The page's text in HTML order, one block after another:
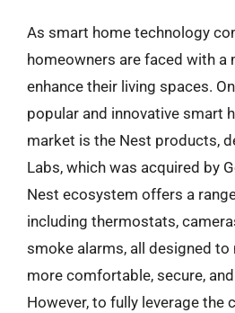
As smart home technology
homeowners are faced with
enhance their living spaces.
popular and innovative smart
market is the Nest products,
Labs, which was acquired by
Nest ecosystem offers a
including thermostats,
smoke alarms, all designed to
more comfortable, secure,
However, to fully leverage the